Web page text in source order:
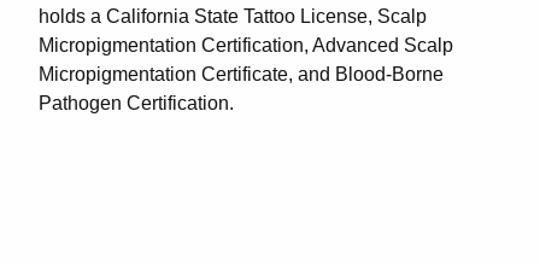
holds a California State Tattoo License, Scalp
Micropigmentation Certification, Advanced Scalp
Micropigmentation Certificate, and Blood-Borne
Pathogen Certification.